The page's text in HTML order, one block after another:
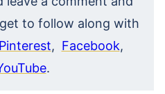
to follow along with
Pinterest, Facebook,
.